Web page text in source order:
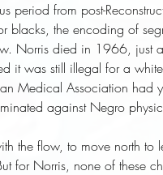
period from post-
blacks, the encoding of
Norris died in 1966, just
it was still illegal for a
Medical Association had
against Negro
the flow, to move north to
for Norris, none of these